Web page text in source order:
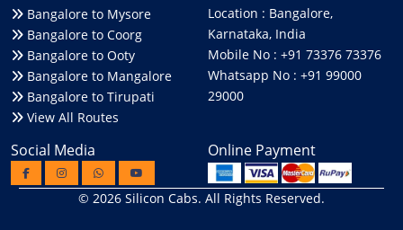
Bangalore to Mysore
Bangalore to Coorg
Bangalore to Ooty
Bangalore to Mangalore
Bangalore to Tirupati
View All Routes
Location : Bangalore,
Karnataka, India
Mobile No : +91 73376 73376
Whatsapp No : +91 99000
29000
Social Media Online Payment
© 2026 Silicon Cabs. All Rights Reserved.